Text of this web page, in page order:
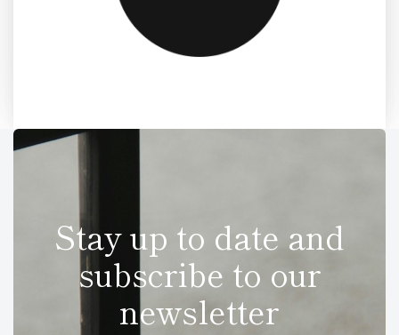
Stay up to date and
subscribe to our
newsletter